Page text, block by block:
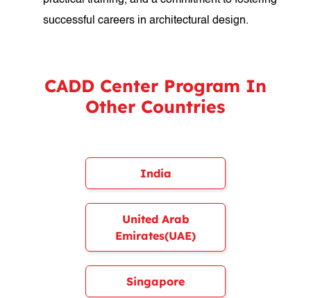
successful careers in architectural design.
CADD Center Program In
Other Countries
India
United Arab
Emirates(UAE)
Singapore